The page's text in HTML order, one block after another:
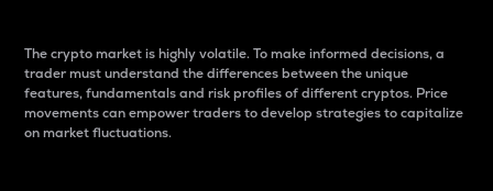
The crypto market is highly volatile. To make informed decisions, a
trader must understand the differences between the unique
features, fundamentals and risk profiles of different cryptos. Price
movements can empower traders to develop strategies to capitalize
on market fluctuations.